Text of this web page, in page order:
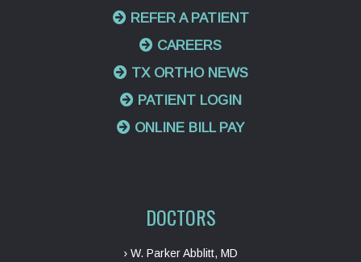
REFER A PATIENT
CAREERS
TX ORTHO NEWS
PATIENT LOGIN
ONLINE BILL PAY
DOCTORS
› W. Parker Abblitt, MD